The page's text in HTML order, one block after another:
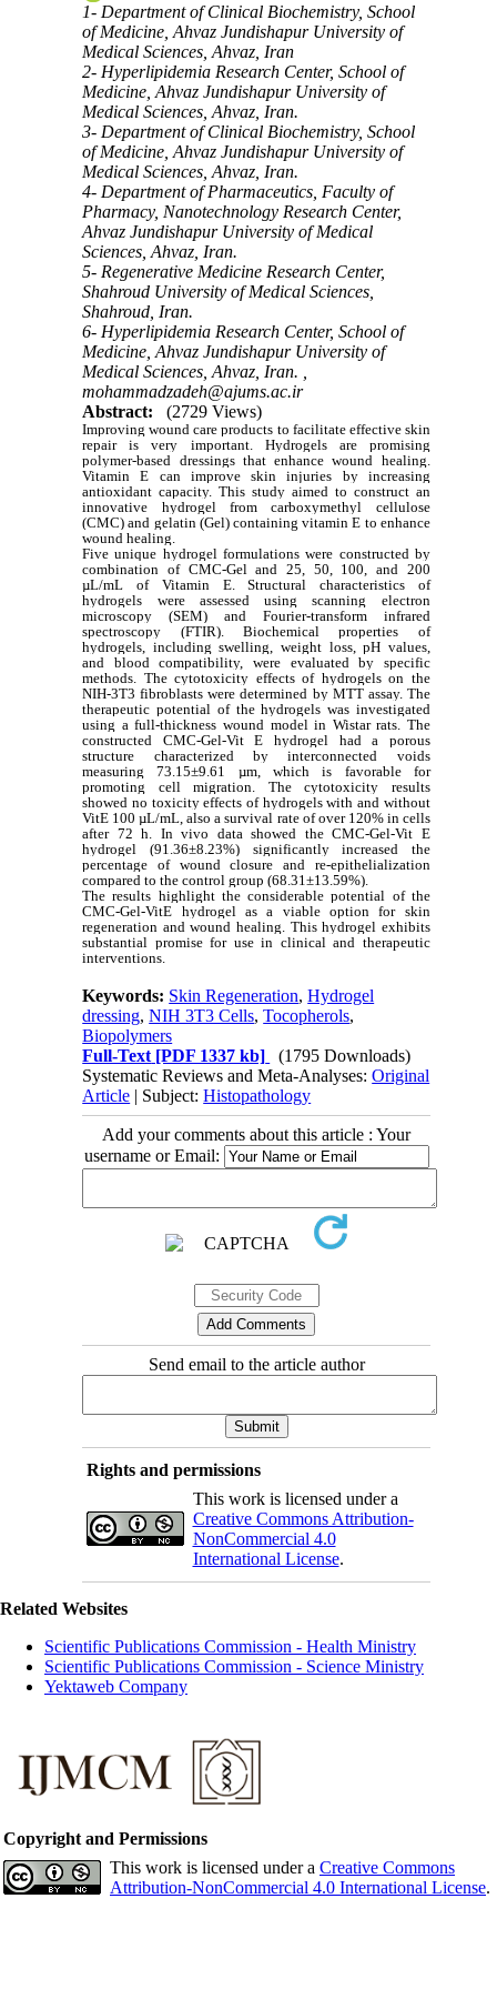
1- Department of Clinical Biochemistry, School
of Medicine, Ahvaz Jundishapur University of
Medical Sciences, Ahvaz, Iran
2- Hyperlipidemia Research Center, School of
Medicine, Ahvaz Jundishapur University of
Medical Sciences, Ahvaz, Iran.
3- Department of Clinical Biochemistry, School
of Medicine, Ahvaz Jundishapur University of
Medical Sciences, Ahvaz, Iran.
4- Department of Pharmaceutics, Faculty of
Pharmacy, Nanotechnology Research Center,
Ahvaz Jundishapur University of Medical
Sciences, Ahvaz, Iran.
5- Regenerative Medicine Research Center,
Shahroud University of Medical Sciences,
Shahroud, Iran.
6- Hyperlipidemia Research Center, School of
Medicine, Ahvaz Jundishapur University of
Medical Sciences, Ahvaz, Iran. ,
mohammadzadeh@ajums.ac.ir
Abstract:
(2729 Views)
Improving wound care products to facilitate effective skin
repair is very important. Hydrogels are promising
polymer-based dressings that enhance wound healing.
Vitamin E can improve skin injuries by increasing
antioxidant capacity. This study aimed to construct an
innovative hydrogel from carboxymethyl cellulose
(CMC) and gelatin (Gel) containing vitamin E to enhance
wound healing.
Five unique hydrogel formulations were constructed by
combination of CMC-Gel and 25, 50, 100, and 200
µL/mL of Vitamin E. Structural characteristics of
hydrogels were assessed using scanning electron
microscopy (SEM) and Fourier-transform infrared
spectroscopy (FTIR). Biochemical properties of
hydrogels, including swelling, weight loss, pH values,
and blood compatibility, were evaluated by specific
methods. The cytotoxicity effects of hydrogels on the
NIH-3T3 fibroblasts were determined by MTT assay. The
therapeutic potential of the hydrogels was investigated
using a full-thickness wound model in Wistar rats. The
constructed CMC-Gel-Vit E hydrogel had a porous
structure characterized by interconnected voids
measuring 73.15±9.61 µm, which is favorable for
promoting cell migration. The cytotoxicity results
showed no toxicity effects of hydrogels with and without
VitE 100 µL/mL, also a survival rate of over 120% in cells
after 72 h. In vivo data showed the CMC-Gel-Vit E
hydrogel (91.36±8.23%) significantly increased the
percentage of wound closure and re-epithelialization
compared to the control group (68.31±13.59%).
The results highlight the considerable potential of the
CMC-Gel-VitE hydrogel as a viable option for skin
regeneration and wound healing. This hydrogel exhibits
substantial promise for use in clinical and therapeutic
interventions.
Keywords: Skin Regeneration,Hydrogel
dressing,NIH 3T3 Cells,Tocopherols,
Biopolymers
Full-Text [PDF 1337 kb]
(1795 Downloads)
Systematic Reviews and Meta-Analyses:Original
Article | Subject:Histopathology
Add your comments about this article : Your
username or Email:
Send email to the article author
Rights and permissions
This work is licensed under a
Creative Commons Attribution-
NonCommercial 4.0
International License.
Related Websites
Scientific Publications Commission - Health Ministry
Scientific Publications Commission - Science Ministry
Yektaweb Company
Copyright and Permissions
This work is licensed under a Creative Commons
Attribution-NonCommercial 4.0 International License.